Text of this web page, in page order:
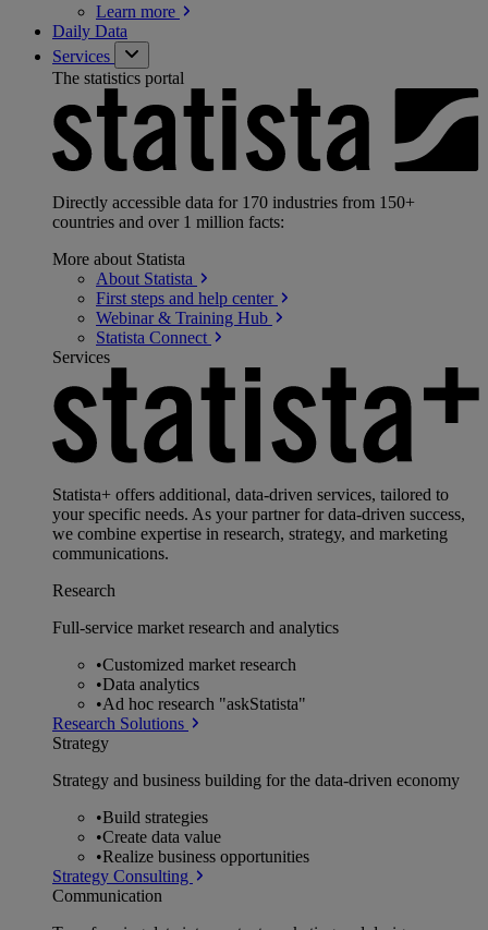
Learn more
Daily Data
Services
The statistics portal
Directly accessible data for 170 industries from 150+
countries and over 1 million facts:
More about Statista
About Statista
First steps and help center
Webinar & Training Hub
Statista Connect
Services
Statista+ offers additional, data-driven services, tailored to
your specific needs. As your partner for data-driven success,
we combine expertise in research, strategy, and marketing
communications.
Research
Full-service market research and analytics
•Customized market research
•Data analytics
•Ad hoc research "askStatista"
Research Solutions
Strategy
Strategy and business building for the data-driven economy
•Build strategies
•Create data value
•Realize business opportunities
Strategy Consulting
Communication